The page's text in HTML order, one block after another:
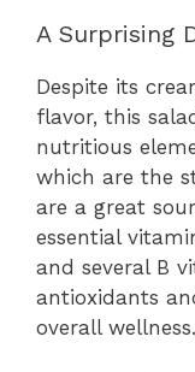
A Surprising
Despite its
flavor, this
nutritious
which are the
are a great
essential
and several B
antioxidants
overall wellness.